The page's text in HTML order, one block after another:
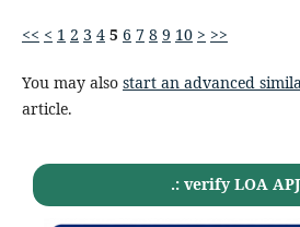
<< < 1 2 3 4 5 6 7 8 9 10 > >>
You may also start an advanced
article.
.: verify LOA